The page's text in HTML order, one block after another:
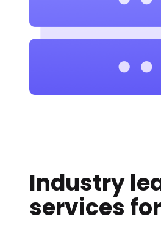
Industry
services for